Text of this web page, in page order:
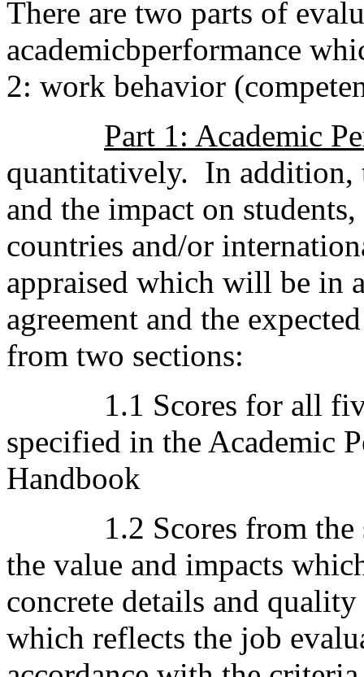
There are two parts of
academicbperformance
2: work behavior
Part 1: Academic
quantitatively. In addition,
and the impact on
countries and/or
appraised which will be in
agreement and the
from two sections:
1.1 Scores for all five
specified in the Academic
Handbook
1.2 Scores from the
the value and impacts
concrete details and
which reflects the job